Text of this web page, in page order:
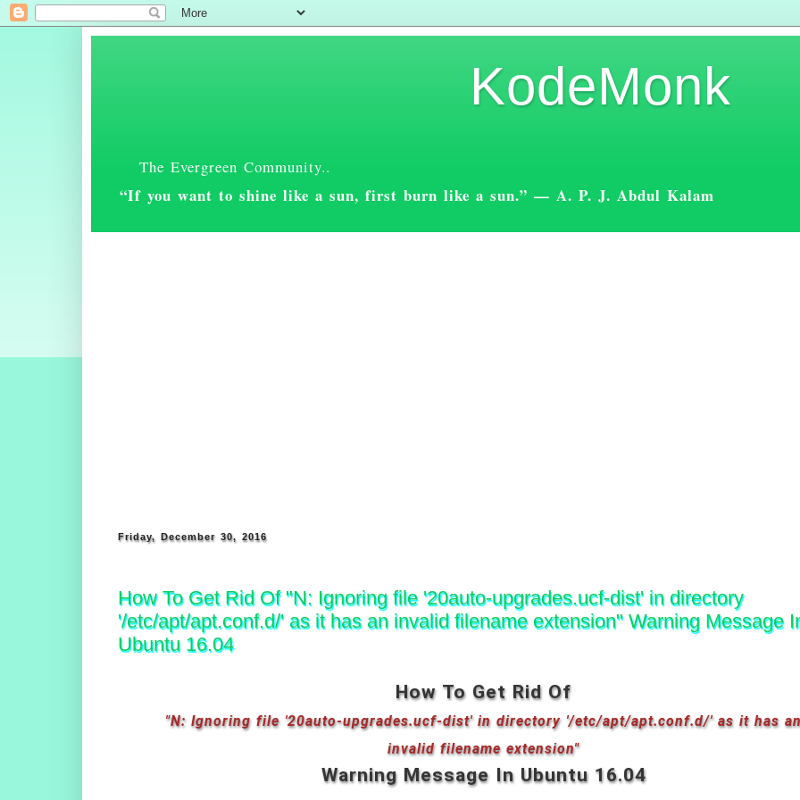
KodeMonk
The Evergreen Community..
“If you want to shine like a sun, first burn like a sun.” — A. P. J. Abdul Kalam
Friday, December 30, 2016
How To Get Rid Of "N: Ignoring file '20auto-upgrades.ucf-dist' in directory
'/etc/apt/apt.conf.d/' as it has an invalid filename extension" Warning Message
Ubuntu 16.04
How To Get Rid Of
"N: Ignoring file '20auto-upgrades.ucf-dist' in directory '/etc/apt/apt.conf.d/' as it has
invalid filename extension"
Warning Message In Ubuntu 16.04